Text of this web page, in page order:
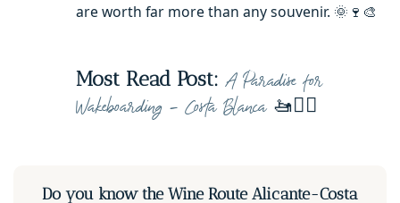
are worth far more than any souvenir. 🌞🍷🎨
Most Read Post: A Paradise for
Wakeboarding – Costa Blanca🚤🏄‍♀️
Do you know the Wine Route Alicante-Costa